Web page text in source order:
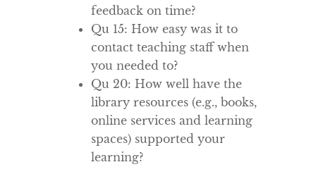
feedback on time?
Qu 15: How easy was it to
contact teaching staff when
you needed to?
Qu 20: How well have the
library resources (e.g., books,
online services and learning
spaces) supported your
learning?